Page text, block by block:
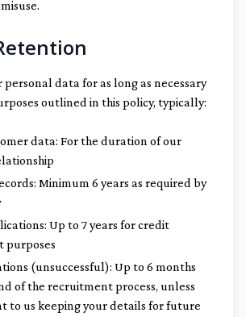
data for as long as necessary
outlined in this policy, typically:
data: For the duration of our
Minimum 6 years as required by
Up to 7 years for credit
purposes
(unsuccessful): Up to 6 months
of the recruitment process, unless
to us keeping your details for future